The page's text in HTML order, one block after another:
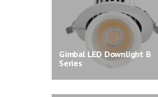
Gimbal LED Downlight B
Series